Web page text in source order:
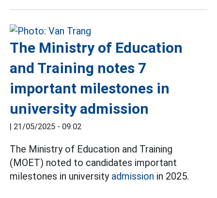
The Ministry of Education
and Training notes 7
important milestones in
university admission
| 21/05/2025 - 09:02
The Ministry of Education and Training
(MOET) noted to candidates important
milestones in university admission in 2025.